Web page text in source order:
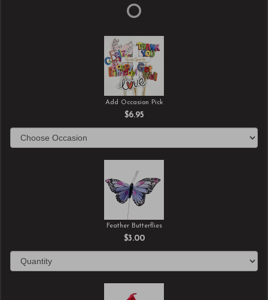
Add Occasion Pick
$6.95
Feather Butterflies
$3.00